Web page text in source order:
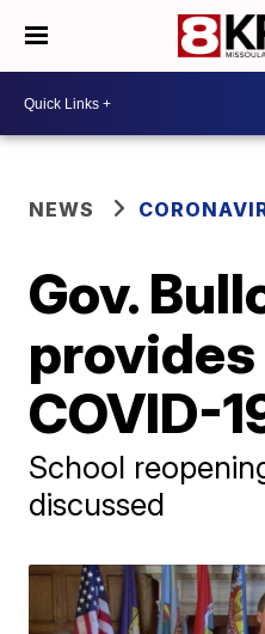
NEWS
Gov.
COVID-
School
discussed